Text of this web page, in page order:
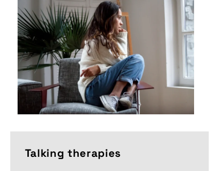
Talking therapies